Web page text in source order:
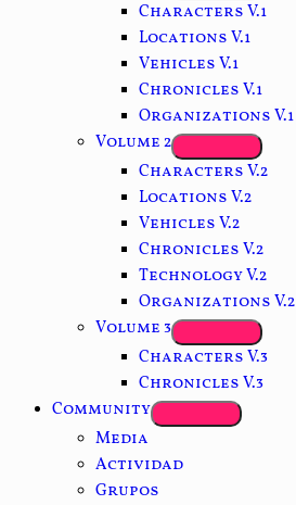
Characters V.1
Locations V.1
Vehicles V.1
Chronicles V.1
Organizations V.1
Volume 2
Characters V.2
Locations V.2
Vehicles V.2
Chronicles V.2
Technology V.2
Organizations V.2
Volume 3
Characters V.3
Chronicles V.3
Community
Media
Actividad
Grupos